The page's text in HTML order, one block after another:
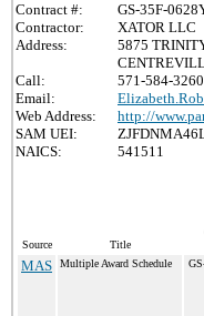
Contract #:
GS-35F-
Contractor:
XATOR LLC
Address:
5875
Call:
571-584-3260
Email:
Web Address:
http://
SAM UEI:
NAICS:
541511
Source Title
MAS Multiple Award Schedule